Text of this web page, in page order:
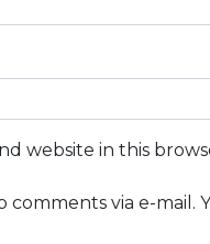
website in this
via e-mail.